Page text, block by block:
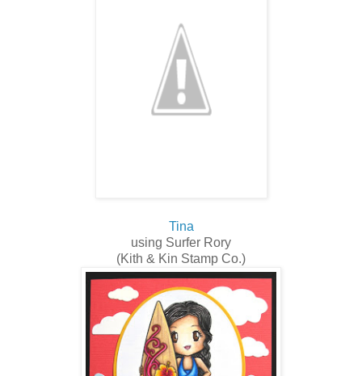
Tina
using Surfer Rory
(Kith & Kin Stamp Co.)